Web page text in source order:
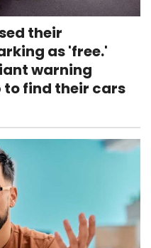
their
as 'free.'
warning
to find their cars